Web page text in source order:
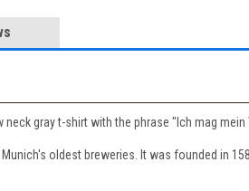
gray t-shirt with the phrase "Ich mag
oldest breweries. It was founded in